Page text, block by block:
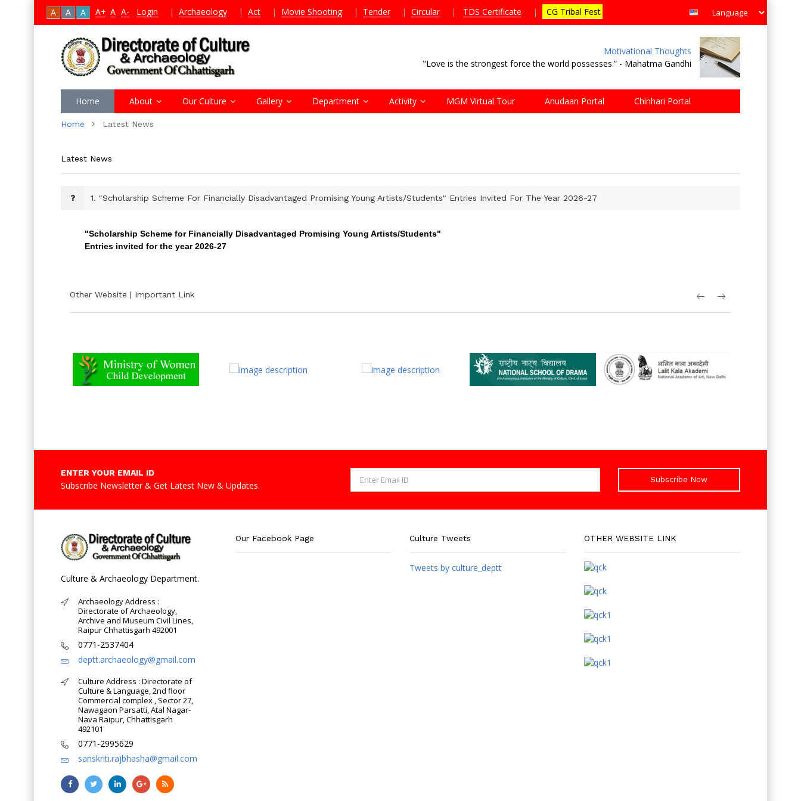
A+ A A-
A A A Login | Archaeology | Act | Movie Shooting | Tender | Circular | TDS Certificate | CG Tribal Fest
Motivational Thoughts
"Love is the strongest force the world possesses.” - Mahatma Gandhi
Home About Our Culture Gallery Department Activity MGM Virtual Tour Anudaan Portal Chinhari Portal
Home Latest News
Latest News
1. "Scholarship Scheme For Financially Disadvantaged Promising Young Artists/Students" Entries Invited For The Year 2026-27
"Scholarship Scheme for Financially Disadvantaged Promising Young Artists/Students"
Entries invited for the year 2026-27
Other Website | Important Link
ENTER YOUR EMAIL ID
Subscribe Newsletter & Get Latest New & Updates.
Subscribe Now
Culture & Archaeology Department.
Archaeology Address :
Directorate of Archaeology,
Archive and Museum Civil Lines,
Raipur Chhattisgarh 492001
0771-2537404
deptt.archaeology@gmail.com
Culture Address : Directorate of
Culture & Language, 2nd floor
Commercial complex , Sector 27,
Nawagaon Parsatti, Atal Nagar-
Nava Raipur, Chhattisgarh
492101
0771-2995629
sanskriti.rajbhasha@gmail.com
Our Facebook Page Culture Tweets
Tweets by culture_deptt
OTHER WEBSITE LINK